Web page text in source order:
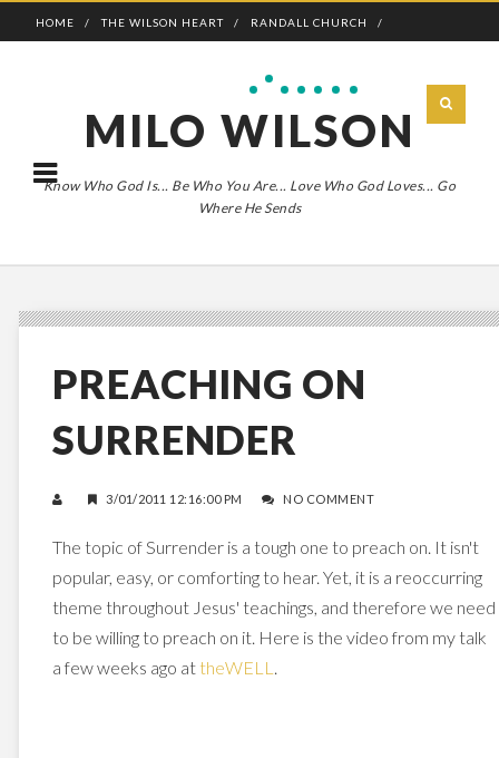
HOME THE WILSON HEART RANDALL CHURCH
MILO WILSON
Know Who God Is... Be Who You Are... Love Who God Loves... Go
Where He Sends
PREACHING ON
SURRENDER
3/01/2011 12:16:00 PM NO COMMENT
The topic of Surrender is a tough one to preach on. It isn't
popular, easy, or comforting to hear. Yet, it is a reoccurring
theme throughout Jesus' teachings, and therefore we need
to be willing to preach on it. Here is the video from my talk
a few weeks ago at theWELL .